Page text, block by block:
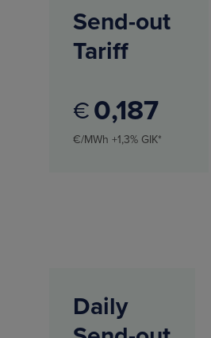
Send-out
Tariff
€0187
€/MWh +1,3% GIK*
Daily